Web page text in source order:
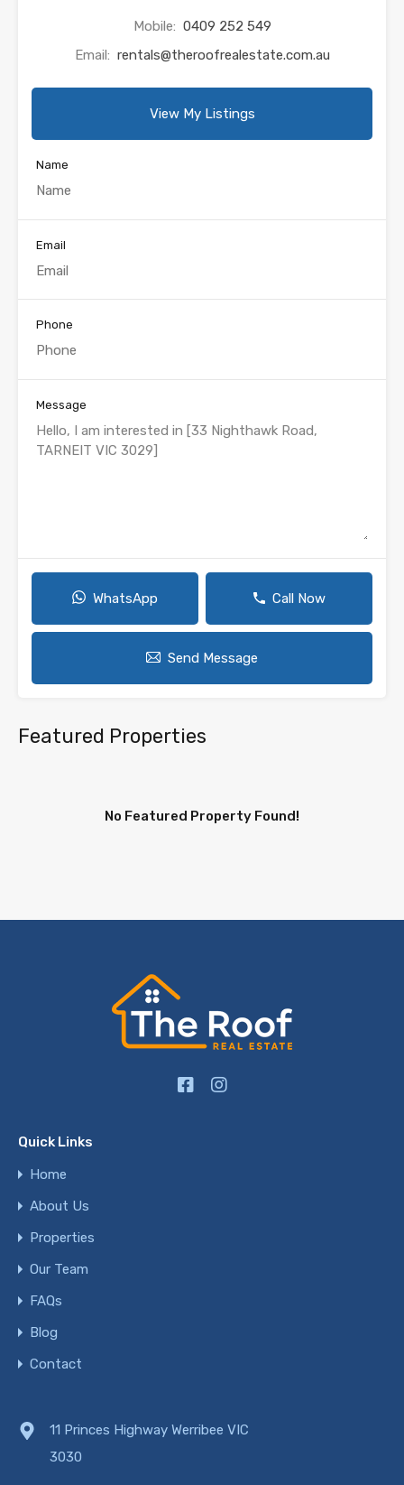
Mobile: 0409 252 549
Email: rentals@theroofrealestate.com.au
View My Listings
Name
Email
Phone
Message
WhatsApp Call Now
Send Message
Featured Properties
No Featured Property Found!
Quick Links
Home
About Us
Properties
Our Team
FAQs
Blog
Contact
11 Princes Highway Werribee VIC
3030